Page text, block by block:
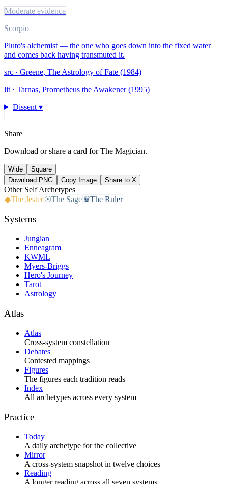
Moderate evidence
Scorpio
Pluto's alchemist — the one who goes down into the fixed water
and comes back having transmuted it.
src · Greene, The Astrology of Fate (1984)
lit · Tarnas, Prometheus the Awakener (1995)
Dissent ▾
Share
Download or share a card forThe Magician.
Wide
Square
Download PNG
Copy Image Share to X
Other SelfArchetypes
◆The Jester☉The Sage♛The Ruler
Systems
Jungian
Enneagram
KWML
Myers-Briggs
Hero's Journey
Tarot
Astrology
Atlas
Atlas
Cross-system constellation
Debates
Contested mappings
Figures
The figures each tradition reads
Index
All archetypes across every system
Practice
Today
A daily archetype for the collective
Mirror
A cross-system snapshot in twelve choices
Reading